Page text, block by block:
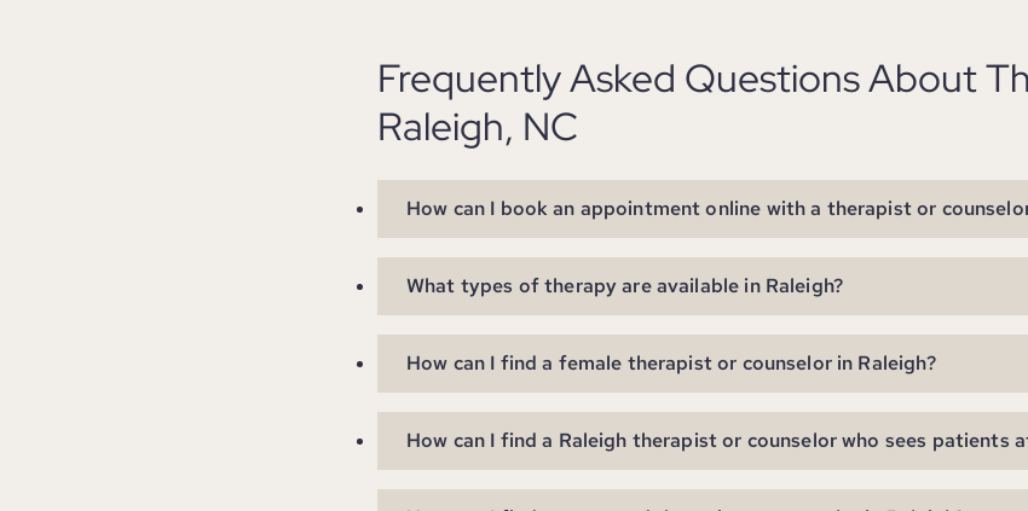
Frequently Asked Questions About
Raleigh, NC
How can I book an appointment online with a therapist or
What types of therapy are available in Raleigh?
How can I find a female therapist or counselor in Raleigh?
How can I find a Raleigh therapist or counselor who sees patients